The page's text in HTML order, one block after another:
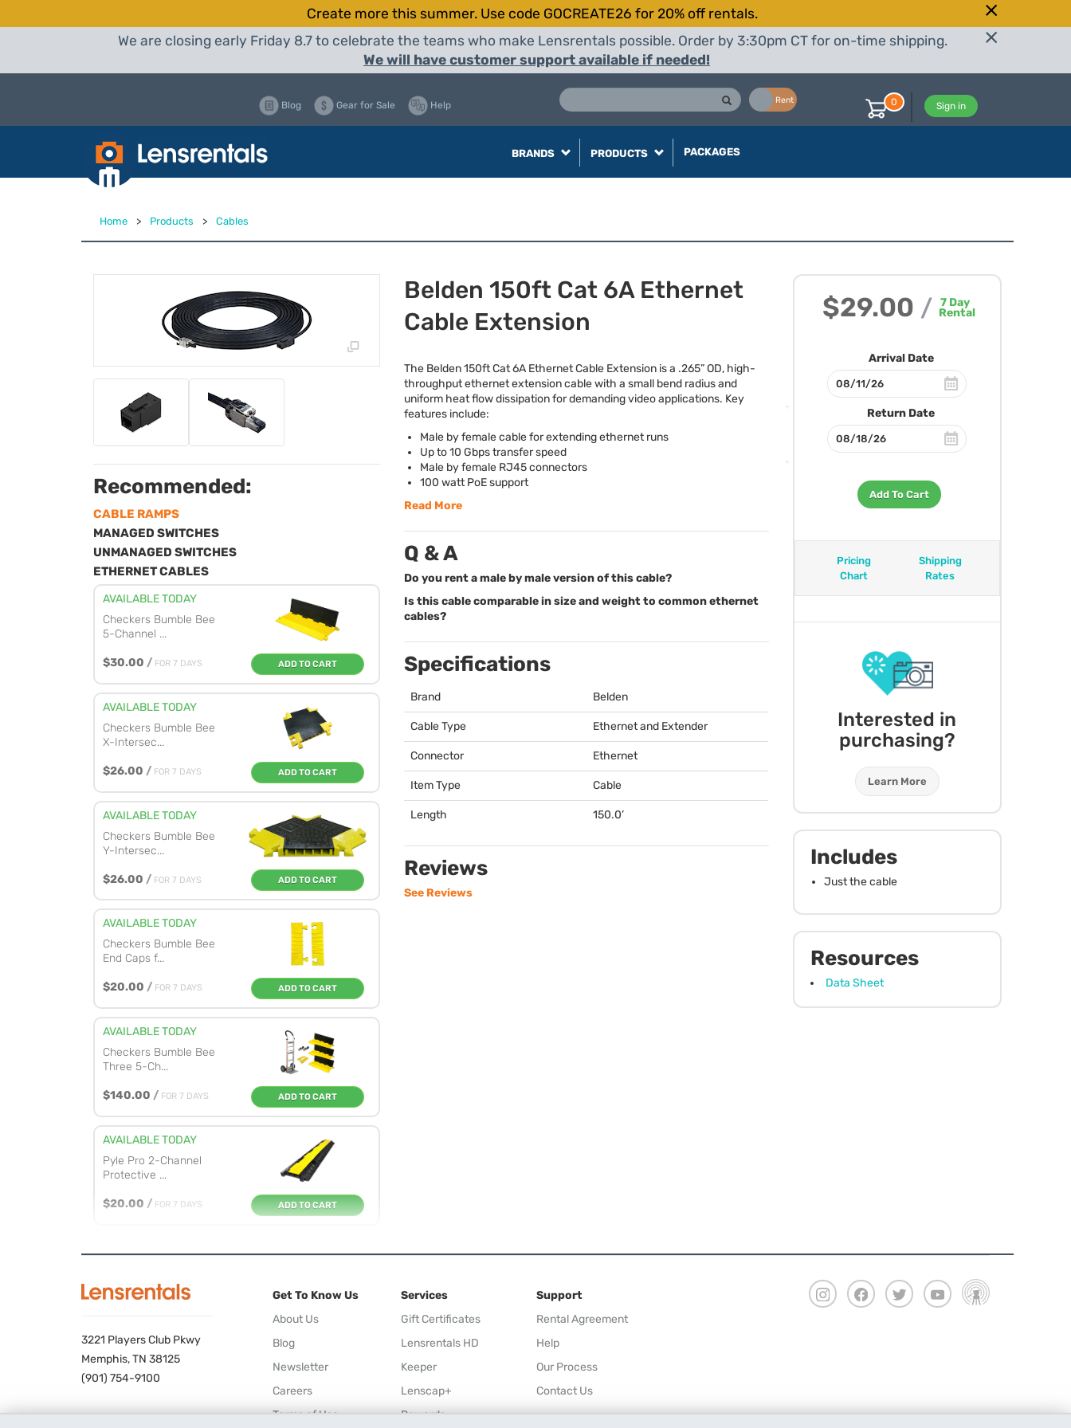
Create more this summer. Use code GOCREATE26 for 20% off rentals.
We are closing early Friday 8.7 to celebrate the teams who make Lensrentals possible. Order by 3:30pm CT for on-time shipping.
We will have customer support available if needed!
Rent
Blog Gear for Sale Help Sign in
0
BRANDS PRODUCTS PACKAGES
Home > Products > Cables
$29.00 / 7 Day
Rental
Arrival Date
Return Date
Add To Cart
Pricing
Chart
Shipping
Rates
Interested in
purchasing?
Learn More
Includes
Just the cable
Resources
Data Sheet
Recommended:
CABLE RAMPS
MANAGED SWITCHES
UNMANAGED SWITCHES
ETHERNET CABLES
AVAILABLE TODAY
Checkers Bumble Bee
5-Channel ...
$30.00 / FOR 7 DAYS ADD TO CART
AVAILABLE TODAY
Checkers Bumble Bee
X-Intersec...
$26.00 / FOR 7 DAYS ADD TO CART
AVAILABLE TODAY
Checkers Bumble Bee
Y-Intersec...
$26.00 / FOR 7 DAYS ADD TO CART
AVAILABLE TODAY
Checkers Bumble Bee
End Caps f...
$20.00 / FOR 7 DAYS ADD TO CART
AVAILABLE TODAY
Checkers Bumble Bee
Three 5-Ch...
$140.00 / FOR 7 DAYS ADD TO CART
AVAILABLE TODAY
Pyle Pro 2-Channel
Protective ...
$20.00 / FOR 7 DAYS ADD TO CART
Belden 150ft Cat 6A Ethernet
Cable Extension
The Belden 150ft Cat 6A Ethernet Cable Extension is a .265” OD, high-
throughput ethernet extension cable with a small bend radius and
uniform heat flow dissipation for demanding video applications. Key
features include:
Male by female cable for extending ethernet runs
Up to 10 Gbps transfer speed
Male by female RJ45 connectors
100 watt PoE support
Read More
Q & A
Do you rent a male by male version of this cable?
Is this cable comparable in size and weight to common ethernet
cables?
Specifications
Brand Belden
Cable Type Ethernet and Extender
Connector Ethernet
Item Type Cable
Length 150.0’
Reviews
See Reviews
3221 Players Club Pkwy
Memphis, TN 38125
(901) 754-9100
Get To Know Us
About Us
Blog
Newsletter
Careers
Terms of Use
Services
Gift Certificates
Lensrentals HD
Keeper
Lenscap+
Rewards
Support
Rental Agreement
Help
Our Process
Contact Us